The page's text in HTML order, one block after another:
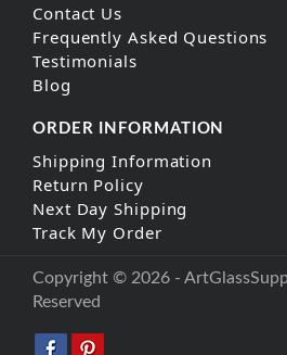
Contact Us
Frequently Asked Questions
Testimonials
Blog
ORDER INFORMATION
Shipping Information
Return Policy
Next Day Shipping
Track My Order
Copyright © 2026 -
Reserved